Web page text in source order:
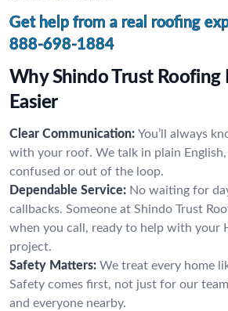
Get help from a real roofing
888-698-1884
Why Shindo Trust Roofing
Easier
Clear Communication: You’ll always
with your roof. We talk in plain English,
confused or out of the loop.
Dependable Service: No waiting for
callbacks. Someone at Shindo Trust
when you call, ready to help with your
project.
Safety Matters: We treat every home
Safety comes first, not just for our
and everyone nearby.